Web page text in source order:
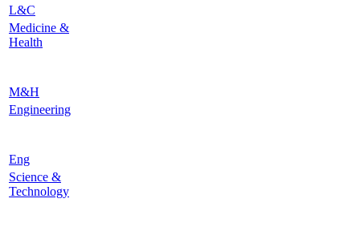
L&C
Medicine &
Health
M&H
Engineering
Eng
Science &
Technology